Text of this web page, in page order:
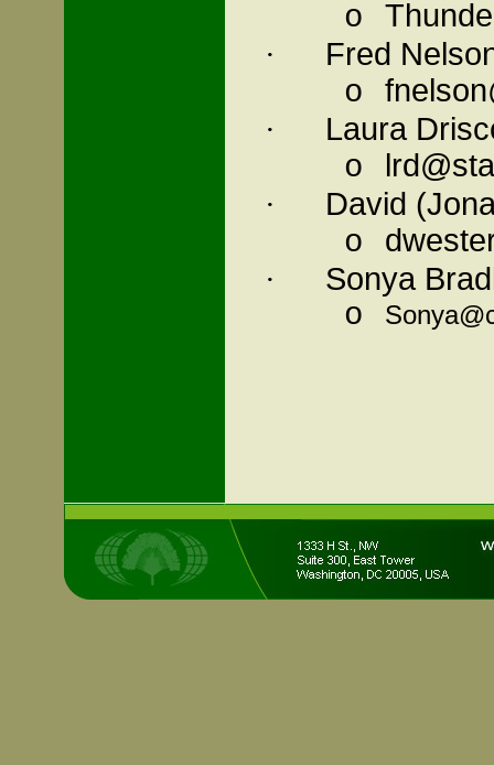
o
· Fred
o
· Laura
o
· David
o
· Sonya
o